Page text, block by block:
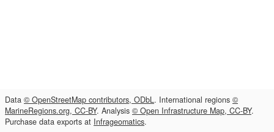
Data © OpenStreetMap contributors, ODbL. International regions ©
MarineRegions.org, CC-BY. Analysis © Open Infrastructure Map, CC-BY.
Purchase data exports at Infrageomatics.